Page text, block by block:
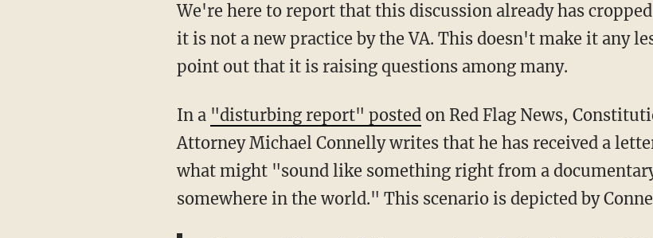
We're here to report that this discussion already has
it is not a new practice by the VA. This doesn't make it any
point out that it is raising questions among many.
In a "disturbing report" postedon Red Flag News,
Attorney Michael Connelly writes that he has received a
what might "sound like something right from a
somewhere in the world." This scenario is depicted by